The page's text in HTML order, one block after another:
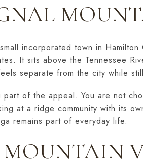
incorporated town in
It sits above the Tennessee
separate from the city while
part of the appeal. You are not
at a ridge community with its
remains part of everyday life.